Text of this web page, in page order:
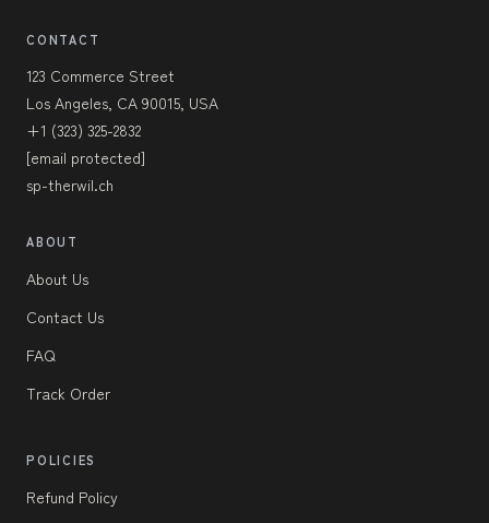
CONTACT
123 Commerce Street
Los Angeles, CA 90015, USA
+1 (323) 325-2832
[email protected]
sp-therwil.ch
ABOUT
About Us
Contact Us
FAQ
Track Order
POLICIES
Refund Policy